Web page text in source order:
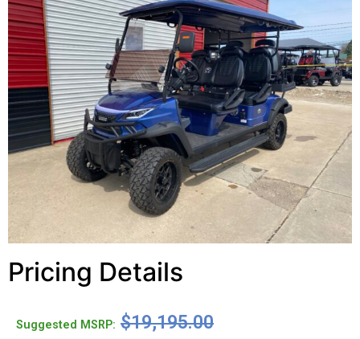
Pricing Details
Suggested MSRP: $19,195.00